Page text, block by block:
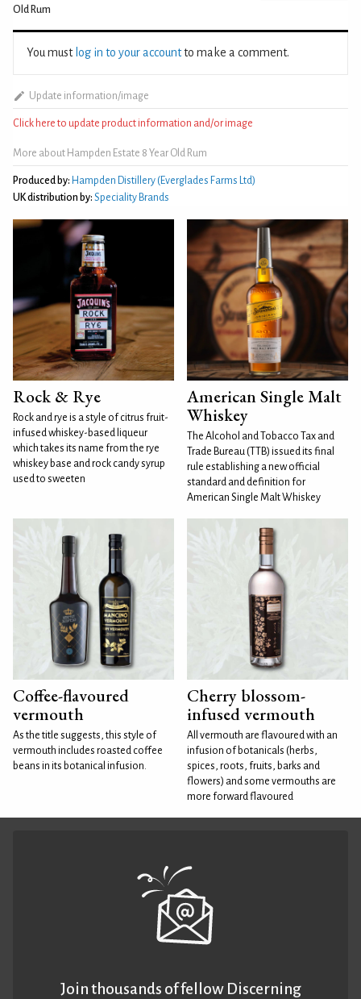
Old Rum
You must log in to your accountto make a comment.
Update information/image
Click here to update product information and/or image
More about Hampden Estate 8 Year Old Rum
Produced by: Hampden Distillery (Everglades Farms Ltd)
UK distribution by: Speciality Brands
Rock & Rye
Rock and rye is a style of citrus fruit-
infused whiskey-based liqueur
which takes its name from the rye
whiskey base and rock candy syrup
used to sweeten
American Single Malt
Whiskey
The Alcohol and Tobacco Tax and
Trade Bureau (TTB) issued its final
rule establishing a new official
standard and definition for
American Single Malt Whiskey
Coffee-flavoured
vermouth
As the title suggests, this style of
vermouth includes roasted coffee
beans in its botanical infusion.
Cherry blossom-
infused vermouth
All vermouth are flavoured with an
infusion of botanicals (herbs,
spices, roots, fruits, barks and
flowers) and some vermouths are
more forward flavoured
Join thousands of fellow Discerning